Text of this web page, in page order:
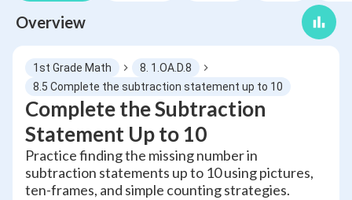
Overview
1st Grade Math
8. 1.OA.D.8
8.5 Complete the subtraction statement up to 10
Complete the Subtraction
Statement Up to 10
Practice finding the missing number in
subtraction statements up to 10 using pictures,
ten-frames, and simple counting strategies.